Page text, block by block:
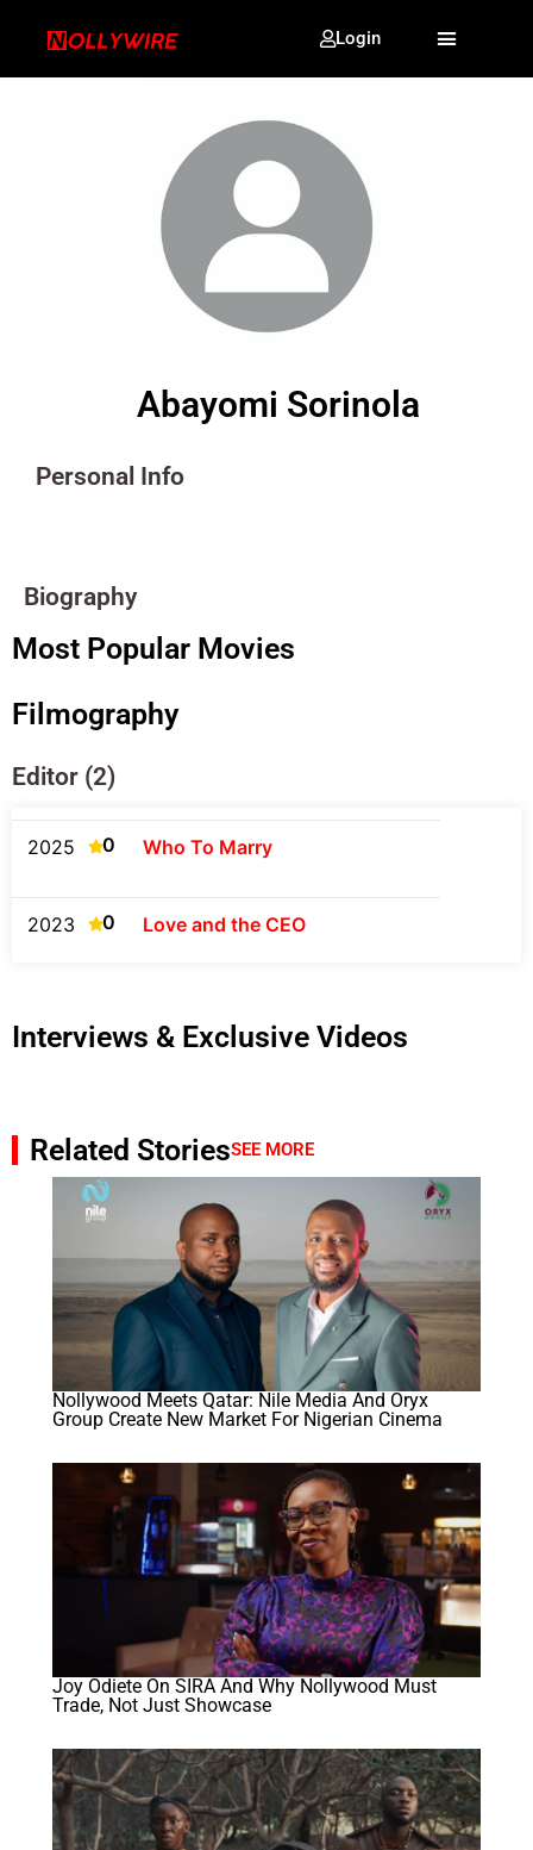
Login
Abayomi Sorinola
Personal Info
Biography
Most Popular Movies
Filmography
Editor (2)
2025 0 Who To Marry
2023 0 Love and the CEO
Interviews & Exclusive Videos
Related StoriesSEE MORE
Nollywood Meets Qatar: Nile Media And Oryx
Group Create New Market For Nigerian Cinema
Joy Odiete On SIRA And Why Nollywood Must
Trade, Not Just Showcase